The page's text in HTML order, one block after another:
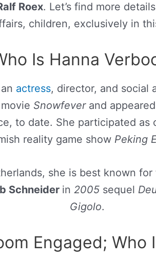
Roex. Let’s find more
children, exclusively in
Is Hanna
actress, director, and social
movie Snowfeverand
to date. She participated as
reality game show Peking
she is best known
Schneider in 2005 sequel
Gigolo.
Engaged; Who